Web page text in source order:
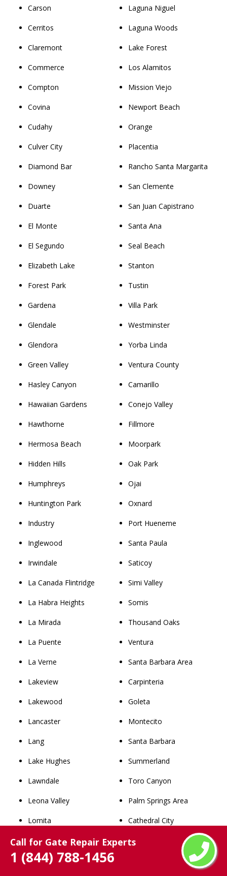
Call for Gate Repair Experts
1 (844) 788-1456
Carson
Cerritos
Claremont
Commerce
Compton
Covina
Cudahy
Culver City
Diamond Bar
Downey
Duarte
El Monte
El Segundo
Elizabeth Lake
Forest Park
Gardena
Glendale
Glendora
Green Valley
Hasley Canyon
Hawaiian Gardens
Hawthorne
Hermosa Beach
Hidden Hills
Humphreys
Huntington Park
Industry
Inglewood
Irwindale
La Canada Flintridge
La Habra Heights
La Mirada
La Puente
La Verne
Lakeview
Lakewood
Lancaster
Lang
Lake Hughes
Lawndale
Leona Valley
Lomita
Long Beach
Los Angeles
Laguna Niguel
Laguna Woods
Lake Forest
Los Alamitos
Mission Viejo
Newport Beach
Orange
Placentia
Rancho Santa Margarita
San Clemente
San Juan Capistrano
Santa Ana
Seal Beach
Stanton
Tustin
Villa Park
Westminster
Yorba Linda
Ventura County
Camarillo
Conejo Valley
Fillmore
Moorpark
Oak Park
Ojai
Oxnard
Port Hueneme
Santa Paula
Saticoy
Simi Valley
Somis
Thousand Oaks
Ventura
Santa Barbara Area
Carpinteria
Goleta
Montecito
Santa Barbara
Summerland
Toro Canyon
Palm Springs Area
Cathedral City
Coachella
Desert Hot Springs